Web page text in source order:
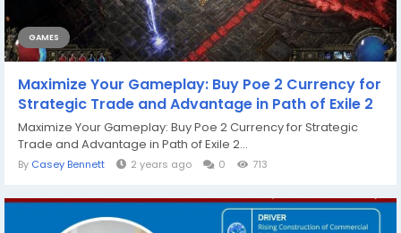
GAMES
Maximize Your Gameplay: Buy Poe 2 Currency for
Strategic Trade and Advantage in Path of Exile 2
Maximize Your Gameplay: Buy Poe 2 Currency for Strategic
Trade and Advantage in Path of Exile 2...
By Casey Bennett 2 years ago 0 713